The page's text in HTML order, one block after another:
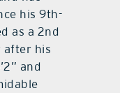
his 9th-
as a 2nd
after his
and